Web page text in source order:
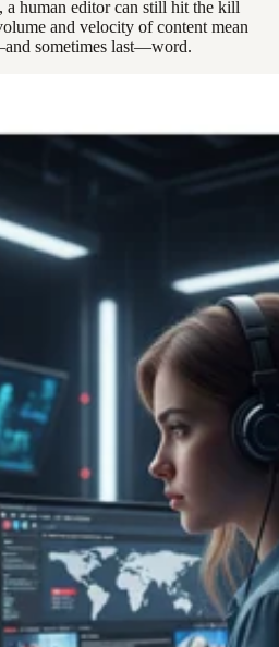
a human editor can still hit the kill
and velocity of content mean
sometimes last—word.